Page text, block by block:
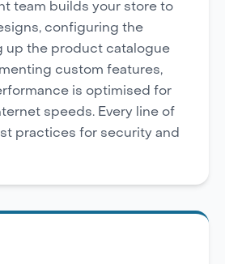
team builds your store to
configuring the
up the product catalogue
custom features,
is optimised for
speeds. Every line of
practices for security and